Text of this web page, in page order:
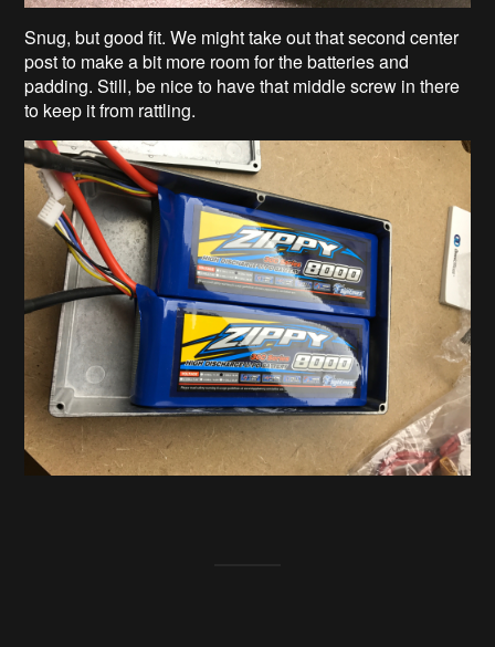
Snug, but good fit. We might take out that second center
post to make a bit more room for the batteries and
padding. Still, be nice to have that middle screw in there
to keep it from rattling.